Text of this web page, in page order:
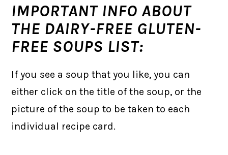
IMPORTANT INFO ABOUT
THE DAIRY-FREE GLUTEN-
FREE SOUPS LIST:
If you see a soup that you like, you can
either click on the title of the soup, or the
picture of the soup to be taken to each
individual recipe card.